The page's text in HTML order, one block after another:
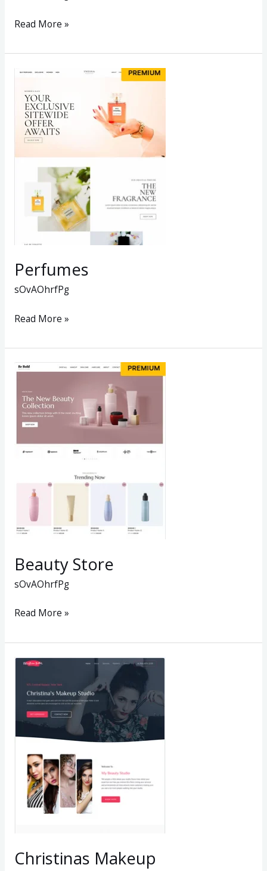
Read More »
Perfumes
sOvAOhrfPg
Perfumes
Read More »
Beauty Store
sOvAOhrfPg
Beauty
Read More »
Christinas Makeup
Christinas
Makeup